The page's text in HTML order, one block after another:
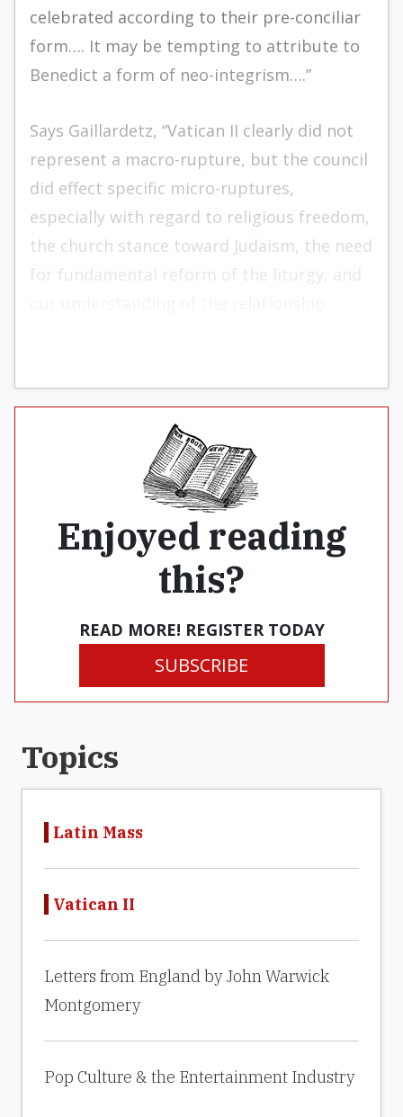
celebrated according to their pre-conciliar
form…. It may be tempting to attribute to
Benedict a form of neo-integrism….”
Says Gaillardetz, “Vatican II clearly did not
represent a macro-rupture, but the council
did effect specific micro-ruptures,
especially with regard to religious freedom,
the church stance toward Judaism, the need
for fundamental reform of the liturgy, and
Enjoyed reading
this?
READ MORE! REGISTER TODAY
SUBSCRIBE
Topics
Latin Mass
Vatican II
Letters from England by John Warwick
Montgomery
Pop Culture & the Entertainment Industry